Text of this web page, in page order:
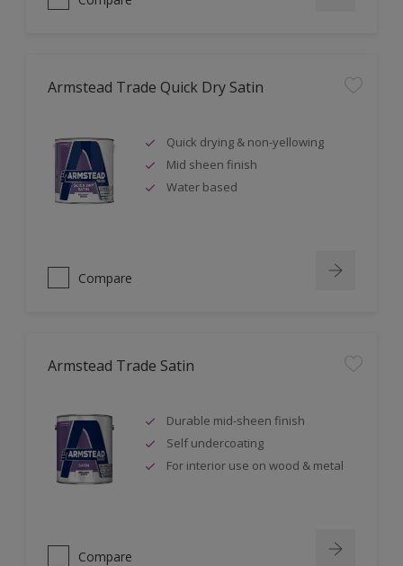
Armstead Trade Quick Dry Satin
Quick drying & non-yellowing
Mid sheen finish
Water based
Compare
Armstead Trade Satin
Durable mid-sheen finish
Self undercoating
For interior use on wood & metal
Compare